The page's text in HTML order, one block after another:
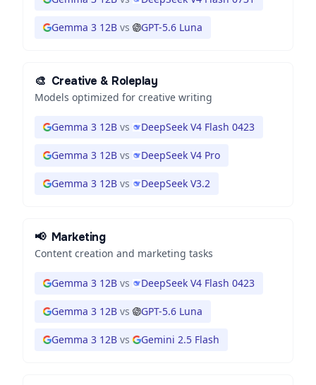
Gemma 3 12B vs GPT-5.6 Luna
🎨 Creative & Roleplay
Models optimized for creative writing
Gemma 3 12B vs DeepSeek V4 Flash 0423
Gemma 3 12B vs DeepSeek V4 Pro
Gemma 3 12B vs DeepSeek V3.2
📢 Marketing
Content creation and marketing tasks
Gemma 3 12B vs DeepSeek V4 Flash 0423
Gemma 3 12B vs GPT-5.6 Luna
Gemma 3 12B vs Gemini 2.5 Flash